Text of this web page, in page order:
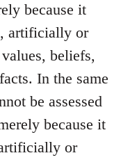
because it
artificially or
beliefs,
In the same
be assessed
because it
or